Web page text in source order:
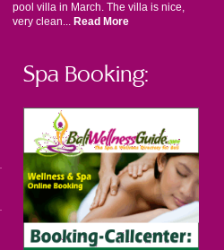
pool villa in March. The villa is nice,
very clean... Read More
Spa Booking: